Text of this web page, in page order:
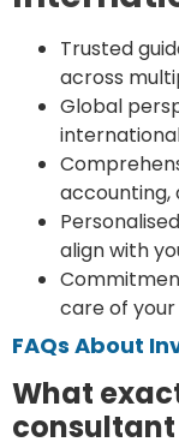
Trusted
across
Global
accounting,
align with
care of
FAQs About
What
consultant